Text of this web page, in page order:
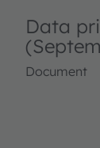
Data
Document